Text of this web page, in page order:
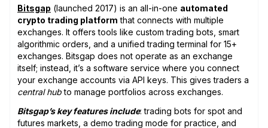
Bitsgap (launched 2017) is an all-in-one automated
crypto trading platform that connects with multiple
exchanges. It offers tools like custom trading bots, smart
algorithmic orders, and a unified trading terminal for 15+
exchanges. Bitsgap does not operate as an exchange
itself; instead, it’s a software service where you connect
your exchange accounts via API keys. This gives traders a
central hubto manage portfolios across exchanges.
Bitsgap’s key features include: trading bots for spot and
futures markets, a demo trading mode for practice, and